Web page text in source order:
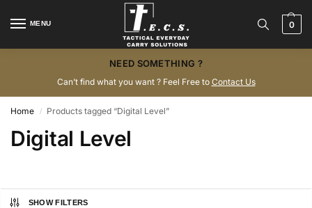
MENU 0
NEED SOMETHING ?
Can’t find what you want ? Feel Free to Contact Us
Home / Products tagged “Digital Level”
Digital Level
SHOW FILTERS